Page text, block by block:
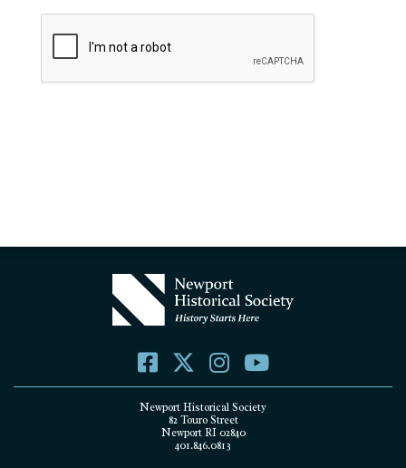
Newport Historical Society
82 Touro Street
Newport RI 02840
401.846.0813